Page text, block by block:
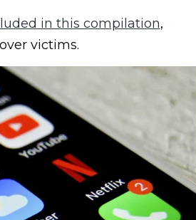
in this compilation,
victims.